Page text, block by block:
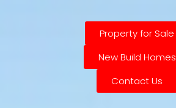
Property for Sale
New Build Homes
Contact Us